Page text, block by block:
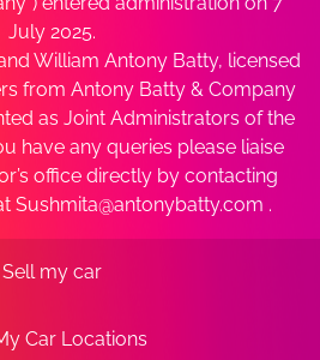
July 2025.
William Antony Batty, licensed
from Antony Batty & Company
as Joint Administrators of the
have any queries please liaise
office directly by contacting
Sushmita@antonybatty.com .
Sell my car
Car Locations